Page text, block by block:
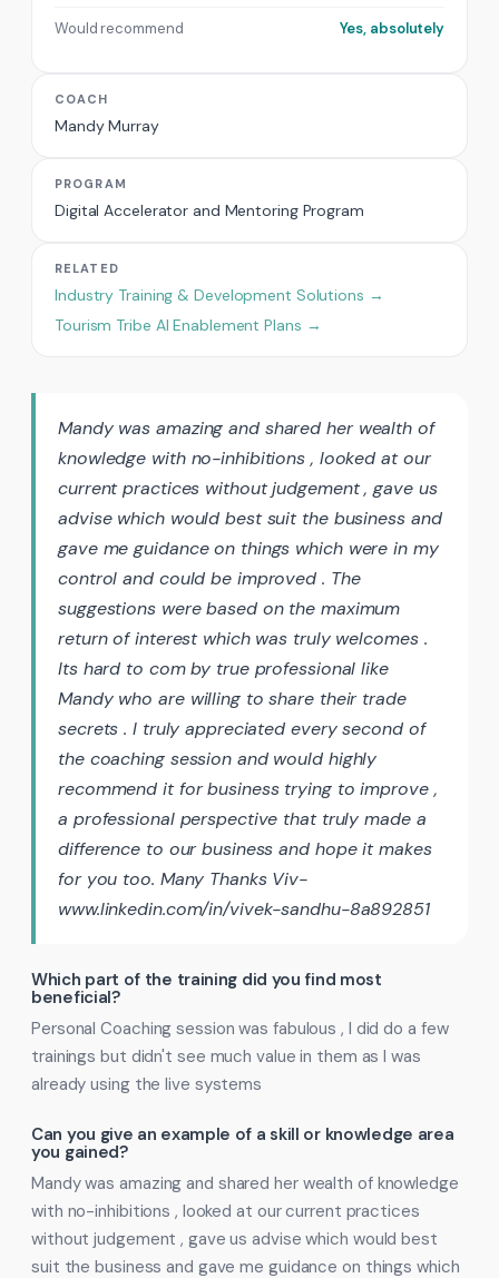
Mandy was amazing and shared her wealth of
knowledge with no-inhibitions , looked at our
current practices without judgement , gave us
advise which would best suit the business and
gave me guidance on things which were in my
control and could be improved . The
suggestions were based on the maximum
return of interest which was truly welcomes .
Its hard to com by true professional like
Mandy who are willing to share their trade
secrets . I truly appreciated every second of
the coaching session and would highly
recommend it for business trying to improve ,
a professional perspective that truly made a
difference to our business and hope it makes
for you too. Many Thanks Viv-
www.linkedin.com/in/vivek-sandhu-8a892851
Which part of the training did you find most
beneficial?
Personal Coaching session was fabulous , I did do a few
trainings but didn't see much value in them as I was
already using the live systems
Can you give an example of a skill or knowledge area
you gained?
Mandy was amazing and shared her wealth of knowledge
with no-inhibitions , looked at our current practices
without judgement , gave us advise which would best
suit the business and gave me guidance on things which
Would recommend Yes, absolutely
COACH
Mandy Murray
PROGRAM
Digital Accelerator and Mentoring Program
RELATED
Industry Training & Development Solutions →
Tourism Tribe AI Enablement Plans →